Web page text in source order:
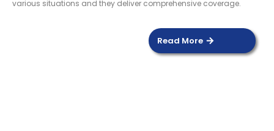
various situations and they deliver comprehensive coverage.
Read More